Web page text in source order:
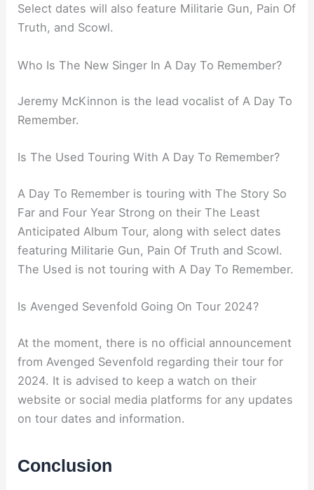
Select dates will also feature Militarie Gun, Pain Of
Truth, and Scowl.
Who Is The New Singer In A Day To Remember?
Jeremy McKinnon is the lead vocalist of A Day To
Remember.
Is The Used Touring With A Day To Remember?
A Day To Remember is touring with The Story So
Far and Four Year Strong on their The Least
Anticipated Album Tour, along with select dates
featuring Militarie Gun, Pain Of Truth and Scowl.
The Used is not touring with A Day To Remember.
Is Avenged Sevenfold Going On Tour 2024?
At the moment, there is no official announcement
from Avenged Sevenfold regarding their tour for
2024. It is advised to keep a watch on their
website or social media platforms for any updates
on tour dates and information.
Conclusion